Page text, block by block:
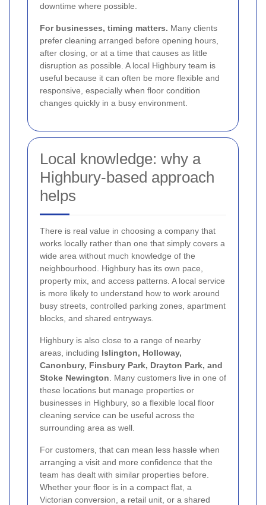
downtime where possible.
For businesses, timing matters. Many clients
prefer cleaning arranged before opening hours,
after closing, or at a time that causes as little
disruption as possible. A local Highbury team is
useful because it can often be more flexible and
responsive, especially when floor condition
changes quickly in a busy environment.
Local knowledge: why a
Highbury-based approach
helps
There is real value in choosing a company that
works locally rather than one that simply covers a
wide area without much knowledge of the
neighbourhood. Highbury has its own pace,
property mix, and access patterns. A local service
is more likely to understand how to work around
busy streets, controlled parking zones, apartment
blocks, and shared entryways.
Highbury is also close to a range of nearby
areas, including Islington, Holloway,
Canonbury, Finsbury Park, Drayton Park, and
Stoke Newington . Many customers live in one of
these locations but manage properties or
businesses in Highbury, so a flexible local floor
cleaning service can be useful across the
surrounding area as well.
For customers, that can mean less hassle when
arranging a visit and more confidence that the
team has dealt with similar properties before.
Whether your floor is in a compact flat, a
Victorian conversion, a retail unit, or a shared